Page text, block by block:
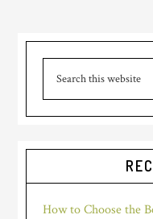
How to Choose the